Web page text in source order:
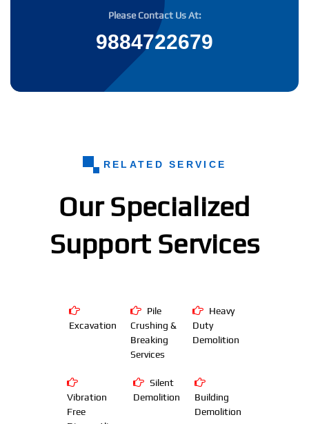
Please Contact Us At:
9884722679
RELATED SERVICE
Our Specialized
Support Services
Excavation
Pile
Crushing &
Breaking
Services
Heavy
Duty
Demolition
Vibration
Free
Silent
Demolition
Building
Demolition